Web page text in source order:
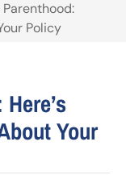
Policy
Your